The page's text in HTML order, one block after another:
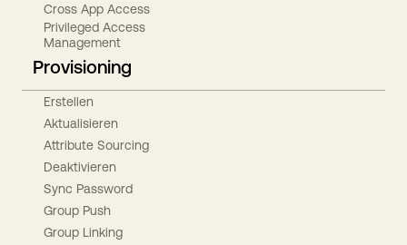
Cross App Access
Privileged Access
Management
Provisioning
Erstellen
Aktualisieren
Attribute Sourcing
Deaktivieren
Sync Password
Group Push
Group Linking